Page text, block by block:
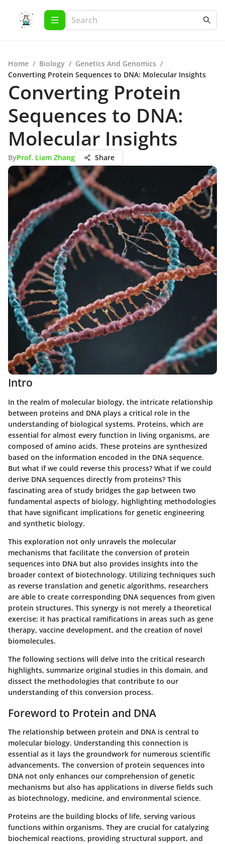
Home / Biology / Genetics And Genomics /
Converting Protein Sequences to DNA: Molecular Insights
Converting Protein
Sequences to DNA:
Molecular Insights
ByProf. Liam Zhang Share
Intro
In the realm of molecular biology, the intricate relationship
between proteins and DNA plays a critical role in the
understanding of biological systems. Proteins, which are
essential for almost every function in living organisms, are
composed of amino acids. These proteins are synthesized
based on the information encoded in the DNA sequence.
But what if we could reverse this process? What if we could
derive DNA sequences directly from proteins? This
fascinating area of study bridges the gap between two
fundamental aspects of biology, highlighting methodologies
that have significant implications for genetic engineering
and synthetic biology.
This exploration not only unravels the molecular
mechanisms that facilitate the conversion of protein
sequences into DNA but also provides insights into the
broader context of biotechnology. Utilizing techniques such
as reverse translation and genetic algorithms, researchers
are able to create corresponding DNA sequences from given
protein structures. This synergy is not merely a theoretical
exercise; it has practical ramifications in areas such as gene
therapy, vaccine development, and the creation of novel
biomolecules.
The following sections will delve into the critical research
highlights, summarize original studies in this domain, and
dissect the methodologies that contribute to our
understanding of this conversion process.
Foreword to Protein and DNA
The relationship between protein and DNA is central to
molecular biology. Understanding this connection is
essential as it lays the groundwork for numerous scientific
advancements. The conversion of protein sequences into
DNA not only enhances our comprehension of genetic
mechanisms but also has applications in diverse fields such
as biotechnology, medicine, and environmental science.
Proteins are the building blocks of life, serving various
functions within organisms. They are crucial for catalyzing
biochemical reactions, providing structural support, and